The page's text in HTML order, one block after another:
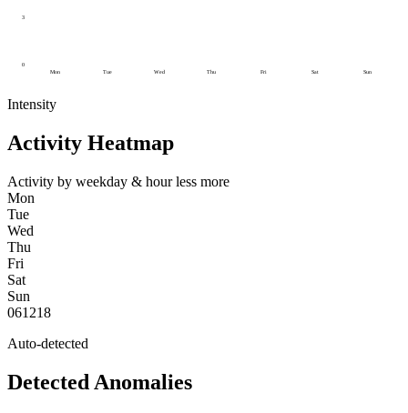
0
3
Mon Tue Wed Thu Fri Sat Sun
Intensity
Activity Heatmap
Activity by weekday & hour less more
Mon
Tue
Wed
Thu
Fri
Sat
Sun
061218
Auto-detected
Detected Anomalies